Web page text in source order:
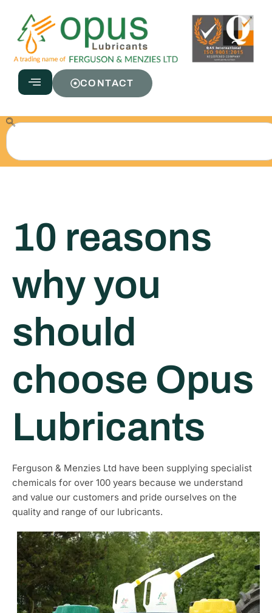
CONTACT
10 reasons
why you
should
choose Opus
Lubricants
Ferguson & Menzies Ltd have been supplying specialist
chemicals for over 100 years because we understand
and value our customers and pride ourselves on the
quality and range of our lubricants.